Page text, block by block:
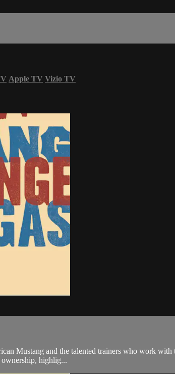
Apple TV Vizio TV
Mustang and the talented trainers who work
highlig...